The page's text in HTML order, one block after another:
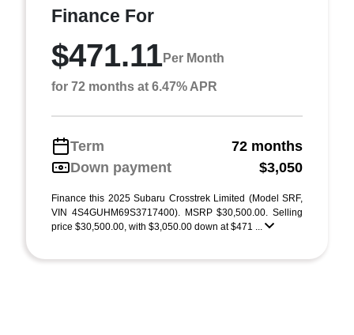
Finance For
$471.11Per Month
for 72 months at 6.47% APR
Term
72 months
Down payment
$3,050
Finance this 2025 Subaru Crosstrek Limited (Model SRF,
VIN 4S4GUHM69S3717400). MSRP $30,500.00. Selling
price $30,500.00, with $3,050.00 down at $471 ...